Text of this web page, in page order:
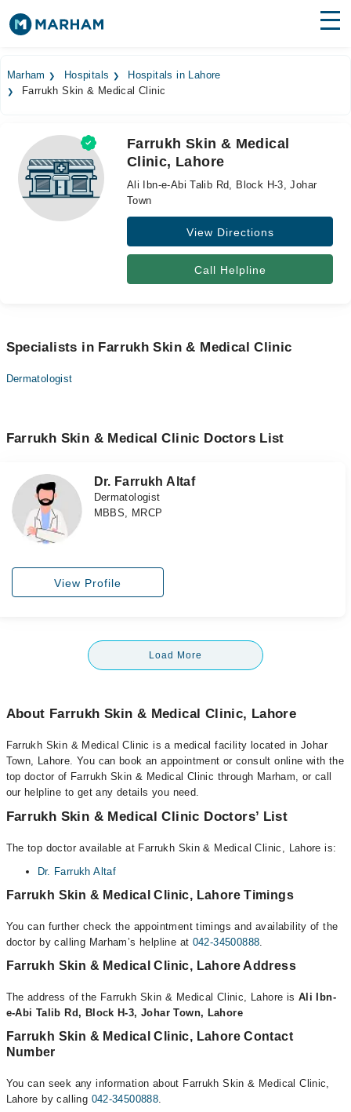
Surgeries
Medicines
Health Hub
Forum
Marham Hospitals
Hospitals in Lahore
Farrukh Skin & Medical Clinic
Farrukh Skin & Medical
Clinic, Lahore
Ali Ibn-e-Abi Talib Rd, Block H-3, Johar
Town
View Directions
Call Helpline
Specialists in Farrukh Skin & Medical Clinic
Dermatologist
Farrukh Skin & Medical Clinic Doctors List
Dr. Farrukh Altaf
Dermatologist
MBBS, MRCP
View Profile
Load More
About Farrukh Skin & Medical Clinic, Lahore
Farrukh Skin & Medical Clinic is a medical facility located in Johar
Town, Lahore. You can book an appointment or consult online with the
top doctor of Farrukh Skin & Medical Clinic through Marham, or call
our helpline to get any details you need.
Farrukh Skin & Medical Clinic Doctors’ List
The top doctor available at Farrukh Skin & Medical Clinic, Lahore is:
Dr. Farrukh Altaf
Farrukh Skin & Medical Clinic, Lahore Timings
You can further check the appointment timings and availability of the
doctor by calling Marham’s helpline at 042-34500888.
Farrukh Skin & Medical Clinic, Lahore Address
The address of the Farrukh Skin & Medical Clinic, Lahore is Ali Ibn-
e-Abi Talib Rd, Block H-3, Johar Town, Lahore
Farrukh Skin & Medical Clinic, Lahore Contact
Number
You can seek any information about Farrukh Skin & Medical Clinic,
Lahore by calling 042-34500888.